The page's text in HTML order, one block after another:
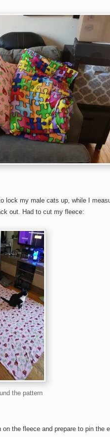
lock my male cats up, while I
out. Had to cut my fleece:
the pattern
the fleece and prepare to pin the